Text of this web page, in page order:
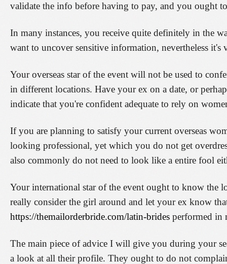
validate the info before having to pay, and you ought
In many instances, you receive quite definitely in the
want to uncover sensitive information, nevertheless
Your overseas star of the event will not be used to
in different locations. Have your ex on a date, or
indicate that you're confident adequate to rely on
If you are planning to satisfy your current overseas
looking professional, yet which you do not get
also commonly do not need to look like a entire fool
Your international star of the event ought to know the
really consider the girl around and let your ex know
https://themailorderbride.com/latin-brides performed in
The main piece of advice I will give you during your
a look at all their profile. They ought to do not